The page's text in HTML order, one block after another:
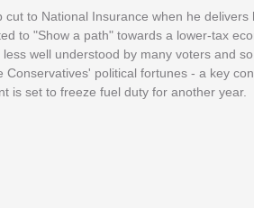
to National Insurance when he
to "Show a path" towards a lower-tax
well understood by many voters and
political fortunes - a key
is set to freeze fuel duty for another year.